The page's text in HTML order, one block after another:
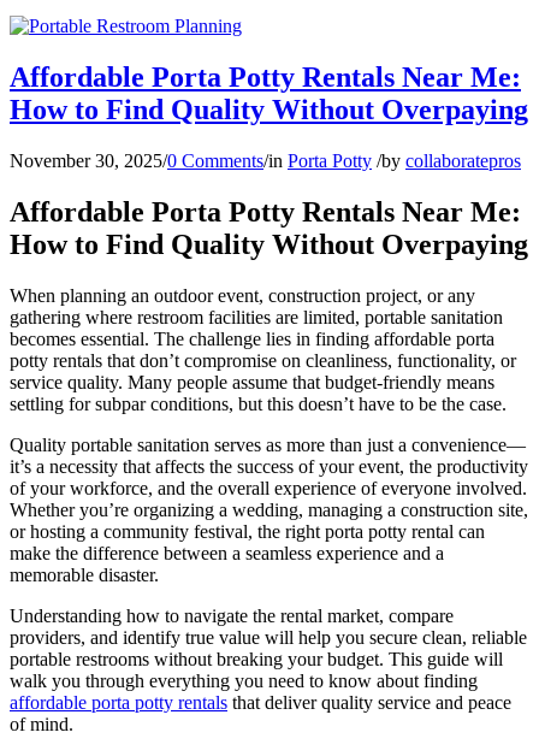
Affordable Porta Potty Rentals Near Me:
How to Find Quality Without Overpaying
November 30, 2025/0 Comments/in Porta Potty /by collaboratepros
Affordable Porta Potty Rentals Near Me:
How to Find Quality Without Overpaying
When planning an outdoor event, construction project, or any
gathering where restroom facilities are limited, portable sanitation
becomes essential. The challenge lies in finding affordable porta
potty rentals that don’t compromise on cleanliness, functionality, or
service quality. Many people assume that budget-friendly means
settling for subpar conditions, but this doesn’t have to be the case.
Quality portable sanitation serves as more than just a convenience—
it’s a necessity that affects the success of your event, the productivity
of your workforce, and the overall experience of everyone involved.
Whether you’re organizing a wedding, managing a construction site,
or hosting a community festival, the right porta potty rental can
make the difference between a seamless experience and a
memorable disaster.
Understanding how to navigate the rental market, compare
providers, and identify true value will help you secure clean, reliable
portable restrooms without breaking your budget. This guide will
walk you through everything you need to know about finding
affordable porta potty rentals that deliver quality service and peace
of mind.